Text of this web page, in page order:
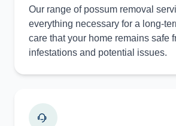
Our range of possum removal
everything necessary for a long-
care that your home remains safe
infestations and potential issues.